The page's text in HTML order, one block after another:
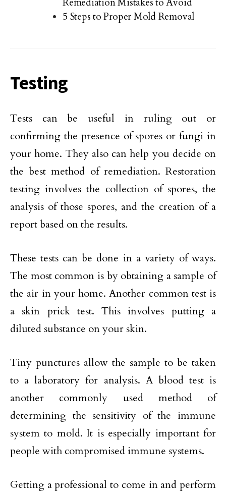
5 Steps to Proper Mold Removal
Testing
Tests can be useful in ruling out or
confirming the presence of spores or fungi in
your home. They also can help you decide on
the best method of remediation. Restoration
testing involves the collection of spores, the
analysis of those spores, and the creation of a
report based on the results.
These tests can be done in a variety of ways.
The most common is by obtaining a sample of
the air in your home. Another common test is
a skin prick test. This involves putting a
diluted substance on your skin.
Tiny punctures allow the sample to be taken
to a laboratory for analysis. A blood test is
another commonly used method of
determining the sensitivity of the immune
system to mold. It is especially important for
people with compromised immune systems.
Getting a professional to come in and perform